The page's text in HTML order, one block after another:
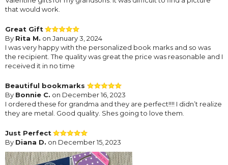
that would work.
Great Gift
By Rita M. on January 3, 2024
I was very happy with the personalized book marks and so was
the recipient. The quality was great the price was reasonable and I
received it in no time
Beautiful bookmarks
By Bonnie C. on December 16, 2023
I ordered these for grandma and they are perfect!!!! I didn’t realize
they are metal. Good quality. Shes going to love them.
Just Perfect
By Diana D. on December 15, 2023